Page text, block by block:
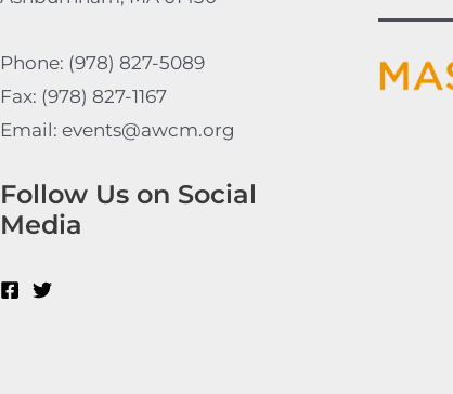
Phone: (978) 827-5089
Fax: (978) 827-1167
Email: events@awcm.org
Follow Us on Social
Media